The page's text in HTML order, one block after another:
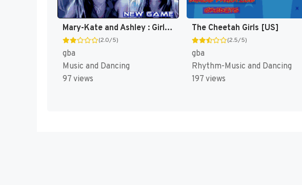
Mary-Kate and Ashley : Girls Night Out [US,EU]
(2.0/5)
gba
Music and Dancing
97 views
The Cheetah Girls [US]
(2.5/5)
gba
Rhythm-Music and Dancing
197 views